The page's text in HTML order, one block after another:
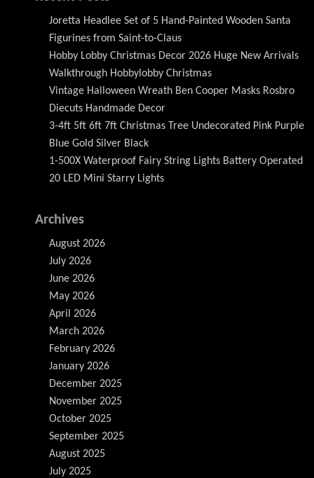
Joretta Headlee Set of 5 Hand-Painted Wooden Santa
Figurines from Saint-to-Claus
Hobby Lobby Christmas Decor 2026 Huge New Arrivals
Walkthrough Hobbylobby Christmas
Vintage Halloween Wreath Ben Cooper Masks Rosbro
Diecuts Handmade Decor
3-4ft 5ft 6ft 7ft Christmas Tree Undecorated Pink Purple
Blue Gold Silver Black
1-500X Waterproof Fairy String Lights Battery Operated
20 LED Mini Starry Lights
Archives
August 2026
July 2026
June 2026
May 2026
April 2026
March 2026
February 2026
January 2026
December 2025
November 2025
October 2025
September 2025
August 2025
July 2025